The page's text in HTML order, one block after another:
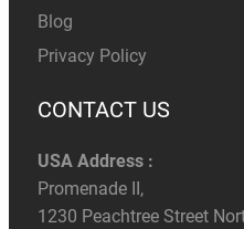
Blog
Privacy Policy
CONTACT US
USA Address :
Promenade II,
1230 Peachtree Street